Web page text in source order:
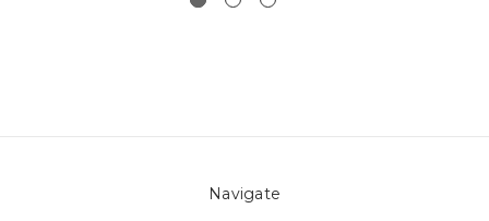
Navigate